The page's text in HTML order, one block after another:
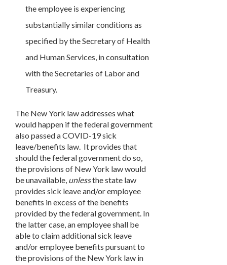
the employee is experiencing
substantially similar conditions as
specified by the Secretary of Health
and Human Services, in consultation
with the Secretaries of Labor and
Treasury.
The New York law addresses what
would happen if the federal government
also passed a COVID-19 sick
leave/benefits law. It provides that
should the federal government do so,
the provisions of New York law would
be unavailable, unlessthe state law
provides sick leave and/or employee
benefits in excess of the benefits
provided by the federal government. In
the latter case, an employee shall be
able to claim additional sick leave
and/or employee benefits pursuant to
the provisions of the New York law in